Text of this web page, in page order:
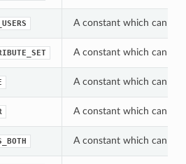
A constant which can be
A constant which can be
A constant which can be
A constant which can be
A constant which can be